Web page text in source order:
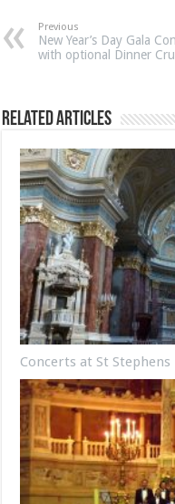
Previous
New Year’s Day Gala
with optional Dinner
Related Articles
Concerts at St Stephens